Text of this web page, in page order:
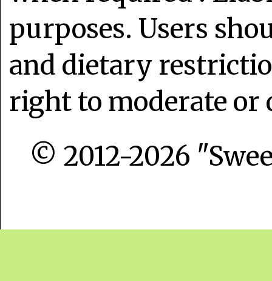
purposes. Users
and dietary
right to moderate or
© 2012-2026